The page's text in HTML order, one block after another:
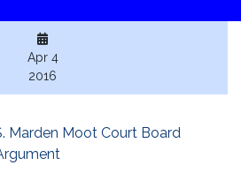
Apr 4
2016
Marden Moot Court Board